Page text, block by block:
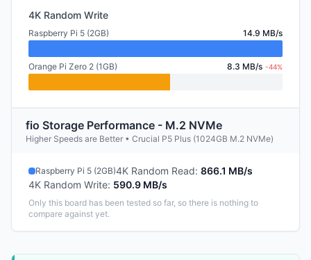
4K Random Write
Raspberry Pi 5 (2GB) 14.9 MB/s
Orange Pi Zero 2 (1GB) 8.3 MB/s -44%
fio Storage Performance - M.2 NVMe
Higher Speeds are Better • Crucial P5 Plus (1024GB M.2 NVMe)
Raspberry Pi 5 (2GB)4K Random Read: 866.1 MB/s
4K Random Write: 590.9 MB/s
Only this board has been tested so far, so there is nothing to
compare against yet.